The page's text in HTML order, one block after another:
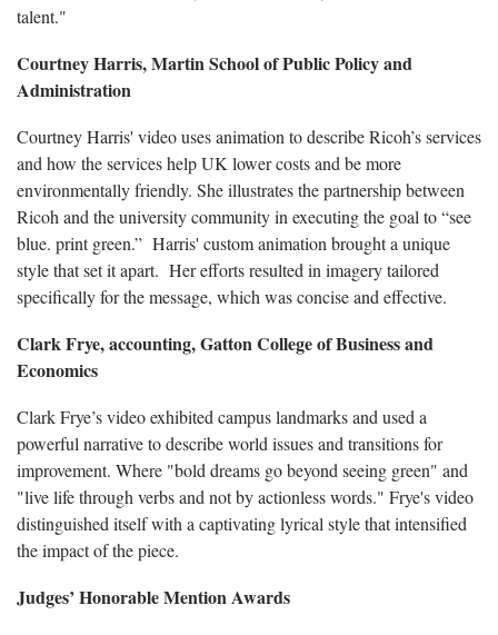
talent."
Courtney Harris, Martin School of Public Policy and
Administration
Courtney Harris' video uses animation to describe Ricoh’s services
and how the services help UK lower costs and be more
environmentally friendly. She illustrates the partnership between
Ricoh and the university community in executing the goal to “see
blue. print green.” Harris' custom animation brought a unique
style that set it apart. Her efforts resulted in imagery tailored
specifically for the message, which was concise and effective.
Clark Frye, accounting, Gatton College of Business and
Economics
Clark Frye’s video exhibited campus landmarks and used a
powerful narrative to describe world issues and transitions for
improvement. Where "bold dreams go beyond seeing green" and
"live life through verbs and not by actionless words." Frye's video
distinguished itself with a captivating lyrical style that intensified
the impact of the piece.
Judges’ Honorable Mention Awards